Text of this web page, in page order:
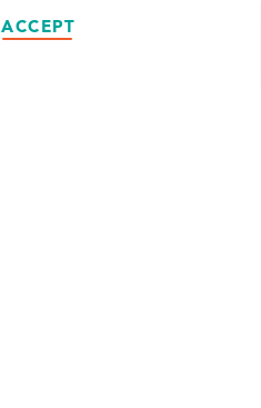
ACCEPT